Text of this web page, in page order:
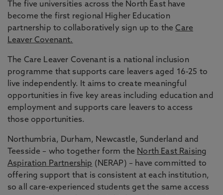
The five universities across the North East have
become the first regional Higher Education
partnership to collaboratively sign up to theCare
Leaver Covenant.
The Care Leaver Covenant is a national inclusion
programme that supports care leavers aged 16-25 to
live independently. It aims to create meaningful
opportunities in five key areas including education and
employment and supports care leavers to access
those opportunities.
Northumbria, Durham, Newcastle, Sunderland and
Teesside – who together form the North East Raising
Aspiration Partnership (NERAP) – have committed to
offering support that is consistent at each institution,
so all care-experienced students get the same access